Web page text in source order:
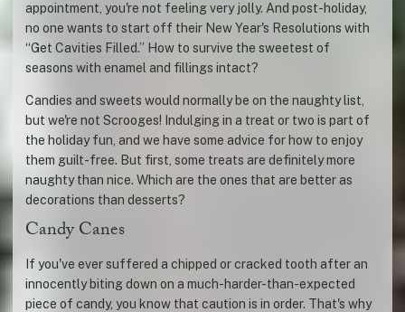
appointment, you're not feeling very jolly. And post-holiday,
no one wants to start off their New Year's Resolutions with
“Get Cavities Filled.” How to survive the sweetest of
seasons with enamel and fillings intact?
Candies and sweets would normally be on the naughty list,
but we're not Scrooges! Indulging in a treat or two is part of
the holiday fun, and we have some advice for how to enjoy
them guilt-free. But first, some treats are definitely more
naughty than nice. Which are the ones that are better as
decorations than desserts?
Candy Canes
If you've ever suffered a chipped or cracked tooth after an
innocently biting down on a much-harder-than-expected
piece of candy, you know that caution is in order. That's why